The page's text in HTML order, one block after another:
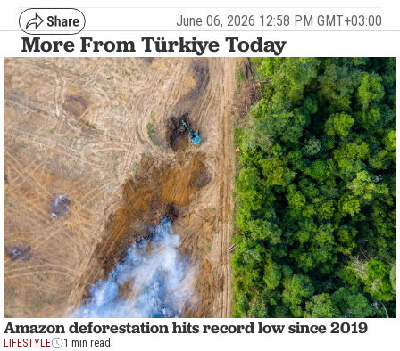
June 06, 2026 12:58 PM GMT+03:00
More From Türkiye Today
Amazon deforestation hits record low since 2019
LIFESTYLE 1 min read